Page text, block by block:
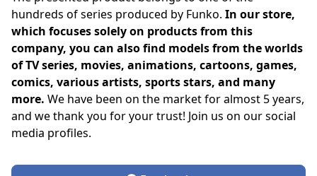
hundreds of series produced by Funko. In our store,
which focuses solely on products from this
company, you can also find models from the worlds
of TV series, movies, animations, cartoons, games,
comics, various artists, sports stars, and many
more. We have been on the market for almost 5 years,
and we thank you for your trust! Join us on our social
media profiles.